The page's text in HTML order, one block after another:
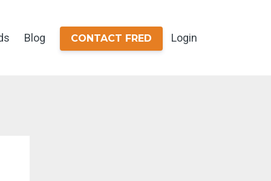
Blog CONTACT FRED Login